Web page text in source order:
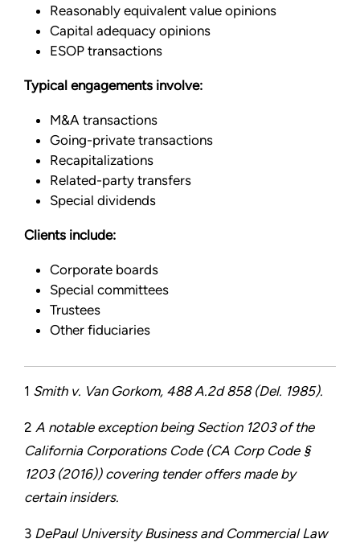
Reasonably equivalent value opinions
Capital adequacy opinions
ESOP transactions
Typical engagements involve:
M&A transactions
Going-private transactions
Recapitalizations
Related-party transfers
Special dividends
Clients include:
Corporate boards
Special committees
Trustees
Other fiduciaries
1 Smith v. Van Gorkom, 488 A.2d 858 (Del. 1985).
2 A notable exception being Section 1203 of the
California Corporations Code (CA Corp Code §
1203 (2016)) covering tender offers made by
certain insiders.
3 DePaul University Business and Commercial Law